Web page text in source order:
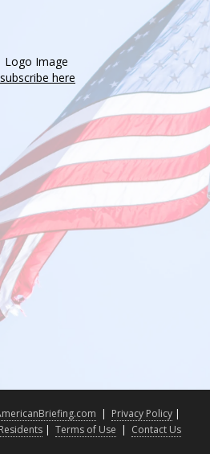
here
| Privacy Policy |
| Terms of Use | Contact Us